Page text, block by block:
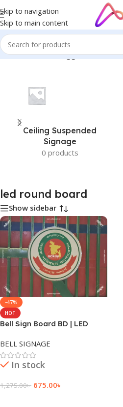
Skip to navigation
Skip to main content
Home/Products tagged “led
Ceiling Suspended
Signage
0 products
led round board
Show sidebar
-47%
HOT
Bell Sign Board BD | LED
BD
BELL SIGNAGE
In stock
1,275.00৳ 675.00৳